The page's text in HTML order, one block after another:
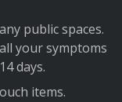
public spaces.
your symptoms
days.
items.